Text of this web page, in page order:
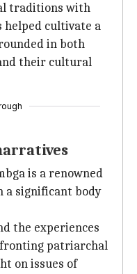
traditions with
helped cultivate a
in both
their cultural
is a renowned
a significant body
the experiences
patriarchal
on issues of